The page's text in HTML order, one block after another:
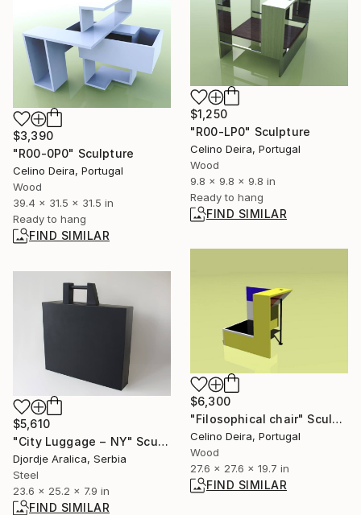
$1,250
"R00-LP0" Sculpture
Celino Deira, Portugal
Wood
9.8 x 9.8 x 9.8 in
Ready to hang
FIND SIMILAR
$3,390
"R00-0P0" Sculpture
Celino Deira, Portugal
Wood
39.4 x 31.5 x 31.5 in
Ready to hang
FIND SIMILAR
$6,300
"Filosophical chair" Sculpture
Celino Deira, Portugal
Wood
27.6 x 27.6 x 19.7 in
FIND SIMILAR
$5,610
"City Luggage − NY" Sculpture
Djordje Aralica, Serbia
Steel
23.6 x 25.2 x 7.9 in
FIND SIMILAR